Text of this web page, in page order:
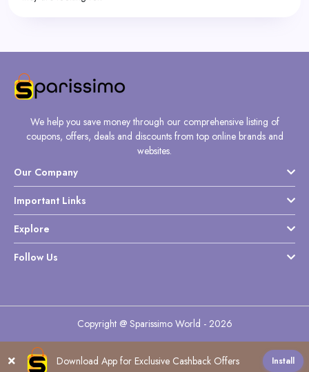
We help you save money through our comprehensive listing of
coupons, offers, deals and discounts from top online brands and
websites.
Our Company
Important Links
Explore
Follow Us
Copyright @ Sparissimo World - 2026
Download App for Exclusive Cashback Offers Install